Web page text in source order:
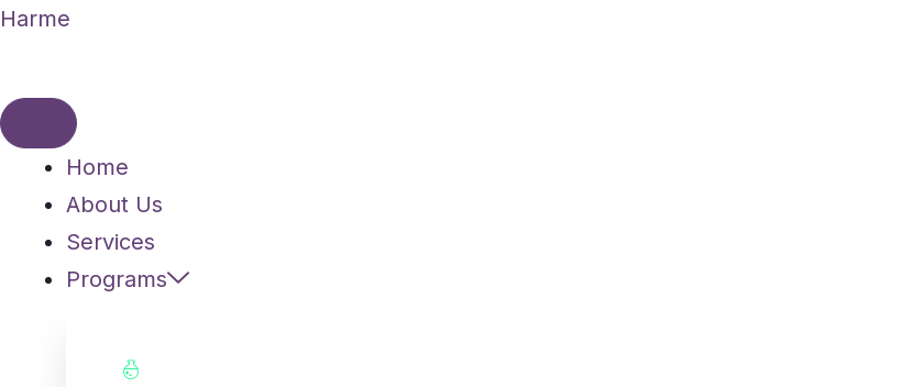
Skip
content
Harme
Home
About Us
Services
Programs